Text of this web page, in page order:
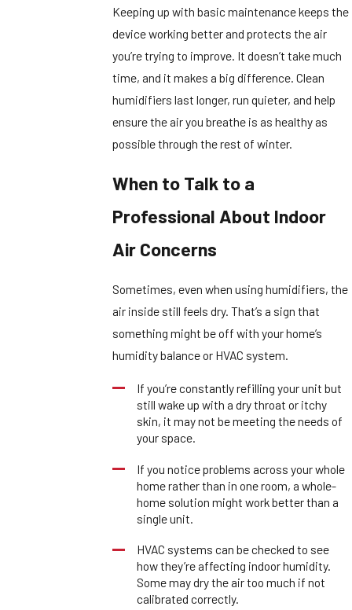
Keeping up with basic maintenance keeps the
device working better and protects the air
you’re trying to improve. It doesn’t take much
time, and it makes a big difference. Clean
humidifiers last longer, run quieter, and help
ensure the air you breathe is as healthy as
possible through the rest of winter.
When to Talk to a
Professional About Indoor
Air Concerns
Sometimes, even when using humidifiers, the
air inside still feels dry. That’s a sign that
something might be off with your home’s
humidity balance or HVAC system.
If you’re constantly refilling your unit but
still wake up with a dry throat or itchy
skin, it may not be meeting the needs of
your space.
If you notice problems across your whole
home rather than in one room, a whole-
home solution might work better than a
single unit.
HVAC systems can be checked to see
how they’re affecting indoor humidity.
Some may dry the air too much if not
calibrated correctly.